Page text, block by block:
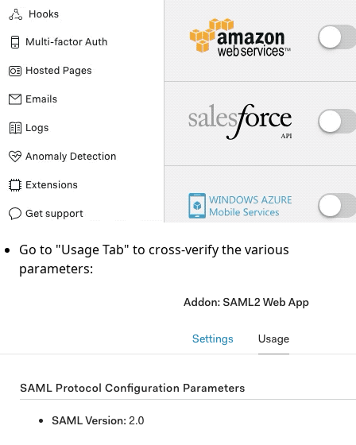
Go to "Usage Tab" to cross-verify the various
parameters: